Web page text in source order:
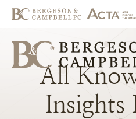
All
Insights